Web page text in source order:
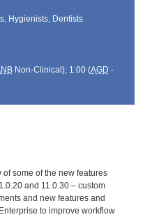
Hygienists, Dentists
Non-Clinical); 1.00 (AGD -
some of the new features
and 11.0.30 – custom
and new features and
to improve workflow